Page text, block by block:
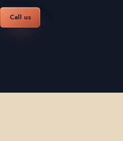
Call us